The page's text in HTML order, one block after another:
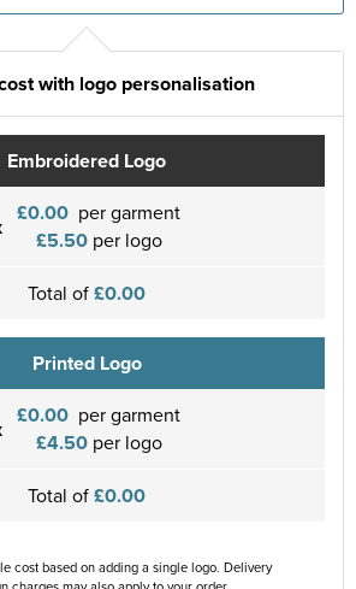
with logo personalisation
Embroidered Logo
£0.00 per garment
£5.50per logo
Total of£0.00
Printed Logo
£0.00 per garment
£4.50per logo
Total of£0.00
cost based on adding a single logo. Delivery